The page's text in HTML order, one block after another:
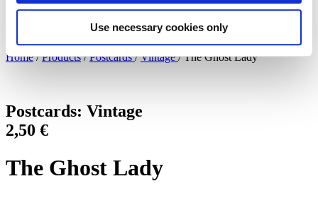
Use necessary cookies only
en
Home/Products/Postcards/Vintage/The Ghost Lady
Postcards: Vintage
2,50 €
The Ghost Lady